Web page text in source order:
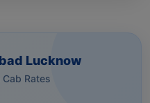
Lucknow
Rates